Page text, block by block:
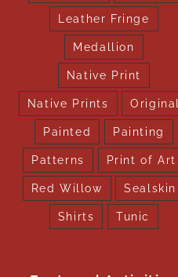
Leather Fringe
Medallion
Native Print
Native Prints Original
Painted Painting
Patterns Print of Art
Red Willow Sealskin
Shirts Tunic